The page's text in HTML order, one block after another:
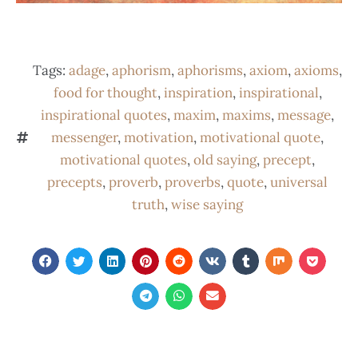
Tags: adage,aphorism,aphorisms,axiom,axioms,
food for thought,inspiration,inspirational,
inspirational quotes,maxim,maxims,message,
messenger,motivation,motivational quote,
motivational quotes,old saying,precept,
precepts,proverb,proverbs,quote,universal
truth,wise saying